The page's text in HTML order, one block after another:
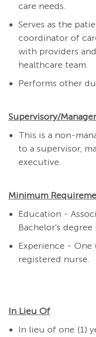
care needs.
Serves as the
coordinator of
with providers
healthcare team.
Performs other
Supervisory/
This is a non-
to a supervisor,
executive.
Minimum
Education -
Bachelor's
Experience - One
registered nurse.
In Lieu Of
In lieu of one (1)